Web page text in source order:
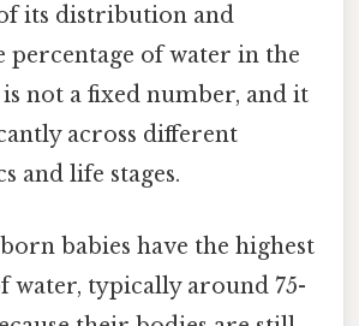
its distribution and
percentage of water in the
not a fixed number, and it
across different
and life stages.
babies have the highest
water, typically around 75-